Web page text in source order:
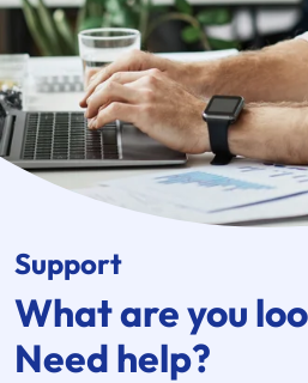
Support
What are you
Need help?